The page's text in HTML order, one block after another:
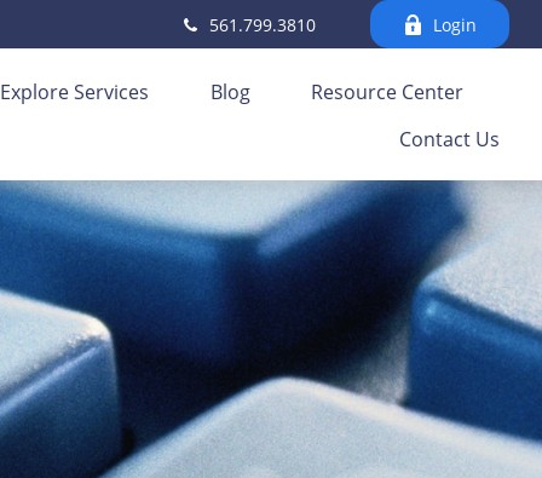
561.799.3810 Login
Explore Services Blog
Resource Center
Contact Us